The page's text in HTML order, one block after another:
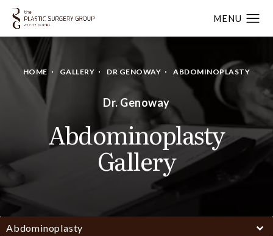
HOME GALLERY DR GENOWAY ABDOMINOPLASTY
Dr. Genoway
Abdominoplasty
Gallery
Abdominoplasty